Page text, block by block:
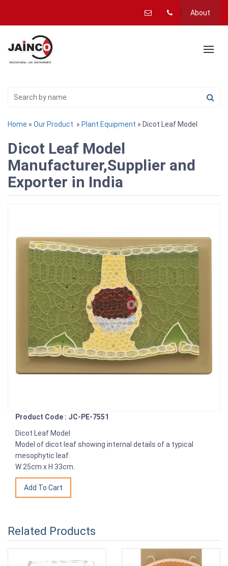
About
Home » Our Product » Plant Equipment » Dicot Leaf Model
Dicot Leaf Model
Manufacturer,Supplier and
Exporter in India
Product Code : JC-PE-7551
Dicot Leaf Model
Model of dicot leaf showing internal details of a typical
mesophytic leaf.
W 25cm x H 33cm.
Related Products